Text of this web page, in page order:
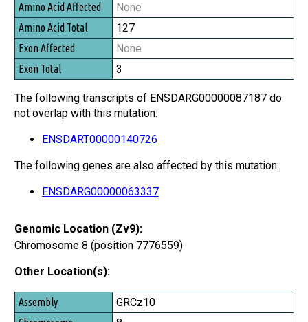
None
127
None
3
The following transcripts of ENSDARG00000087187 do
not overlap with this mutation:
ENSDART00000140726
The following genes are also affected by this mutation:
ENSDARG00000063337
Genomic Location (Zv9):
Chromosome 8 (position 7776559)
Other Location(s):
Assembly
GRCz10